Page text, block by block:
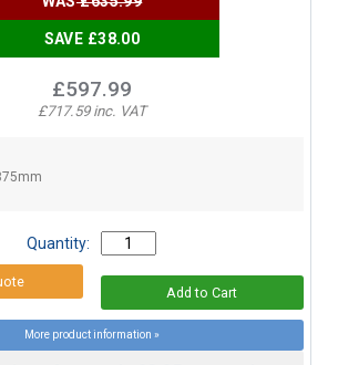
SAVE £38.00
£597.99
£717.59 inc. VAT
Quantity:
More product information »